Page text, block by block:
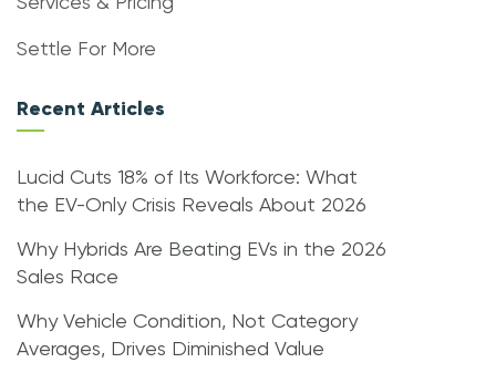
Settle For More
Recent Articles
Lucid Cuts 18% of Its Workforce: What
the EV-Only Crisis Reveals About 2026
Why Hybrids Are Beating EVs in the 2026
Sales Race
Why Vehicle Condition, Not Category
Averages, Drives Diminished Value